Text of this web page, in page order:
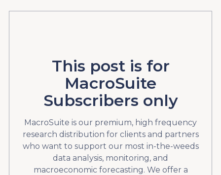
This post is for
MacroSuite
Subscribers only
MacroSuite is our premium, high frequency
research distribution for clients and partners
who want to support our most in-the-weeds
data analysis, monitoring, and
macroeconomic forecasting. We offer a